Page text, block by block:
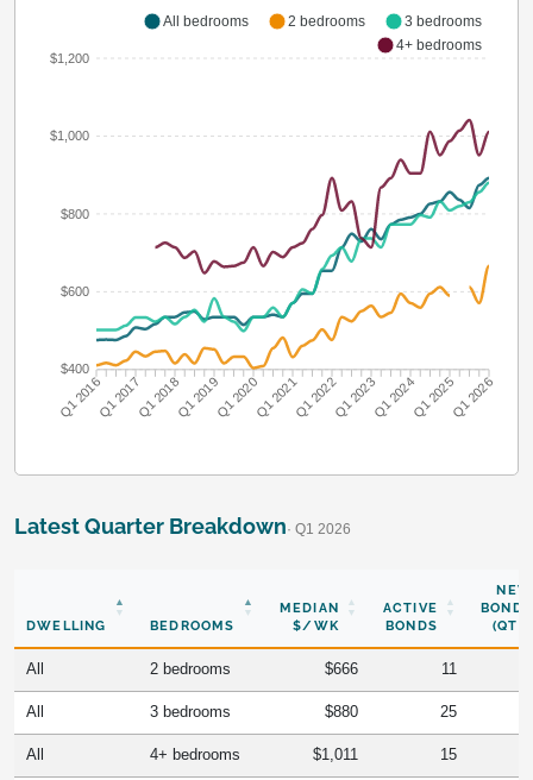
$1,200
$1,000
$800
$600
$400
Q1 2016Q1 2017Q1 2018Q1 2019Q1 2020Q1 2021Q1 2022Q1 2023Q1 2024Q1 2025Q1 2026
All bedrooms 2 bedrooms
3 bedrooms
4+ bedrooms
Latest Quarter Breakdown· Q1 2026
DWELLING BEDROOMS
MEDIAN
$/WK
ACTIVE
BONDS
NEW
BONDS
(QTR)
All 2 bedrooms $666 11
All 3 bedrooms $880 25
All 4+ bedrooms $1,011 15